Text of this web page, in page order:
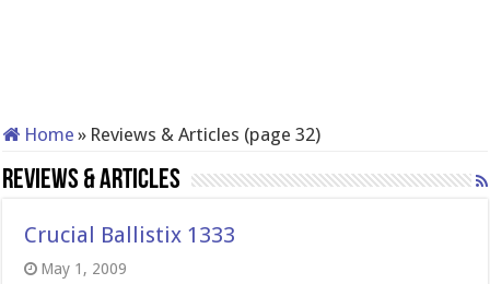
Home » Reviews & Articles (page 32)
Reviews & Articles
Crucial Ballistix 1333
May 1, 2009